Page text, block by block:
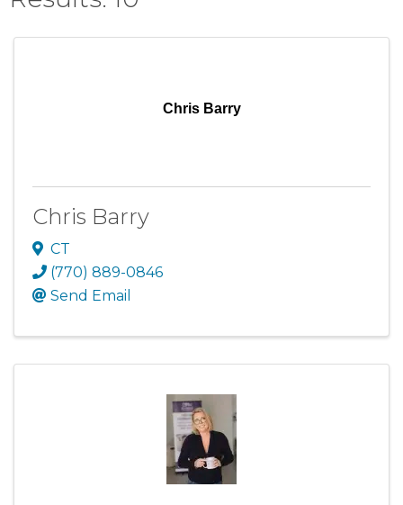
Chris Barry
Chris Barry
CT
(770) 889-0846
Send Email